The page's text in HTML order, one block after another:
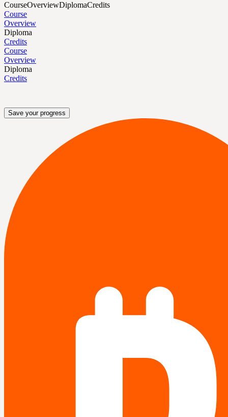
CourseOverviewDiplomaCredits
Course
Overview
Diploma
Credits
Course
Overview
Diploma
Credits
Save your progress